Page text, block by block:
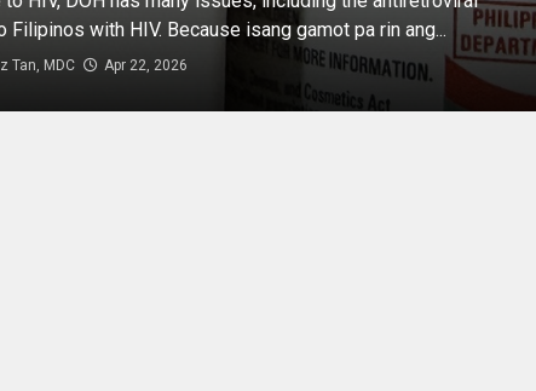
with HIV. Because isang gamot pa rin ang...
Tan, MDC Apr 22, 2026